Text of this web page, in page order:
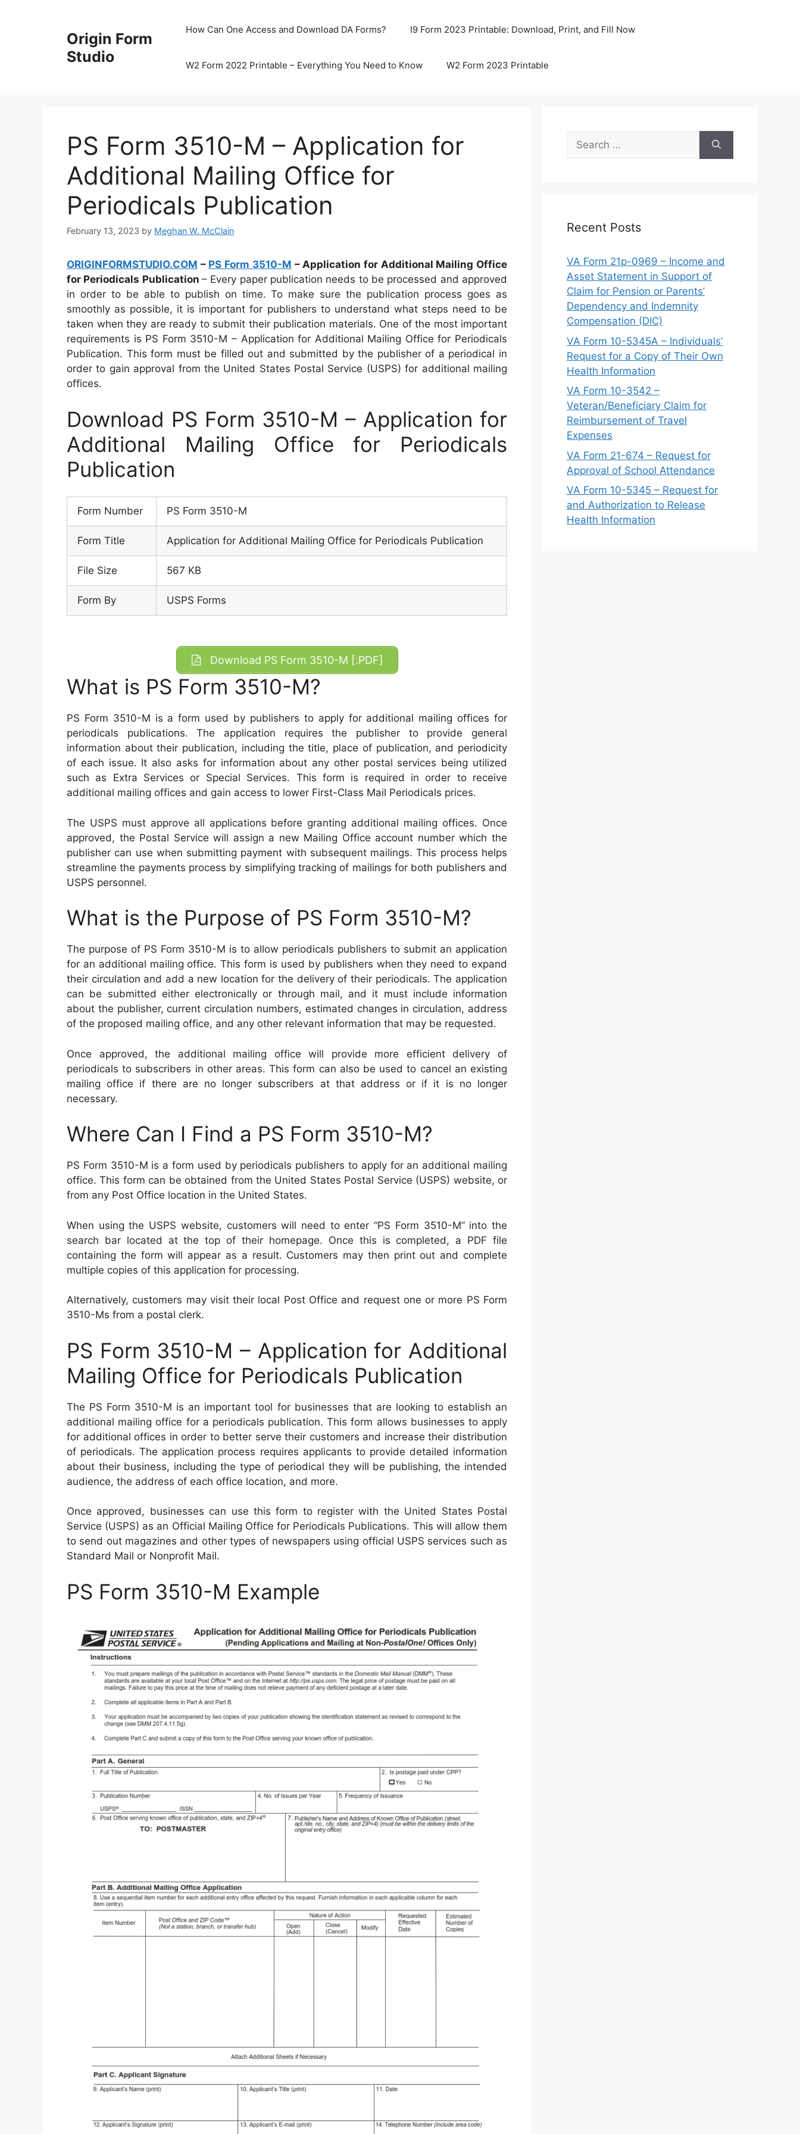
Origin Form
Studio
How Can One Access and Download DA Forms? I9 Form 2023 Printable: Download, Print, and Fill Now
W2 Form 2022 Printable – Everything You Need to Know W2 Form 2023 Printable
PS Form 3510-M – Application for
Additional Mailing Office for
Periodicals Publication
February 13, 2023 by Meghan W. McClain
ORIGINFORMSTUDIO.COM – PS Form 3510-M – Application for Additional Mailing Office
for Periodicals Publication – Every paper publication needs to be processed and approved
in order to be able to publish on time. To make sure the publication process goes as
smoothly as possible, it is important for publishers to understand what steps need to be
taken when they are ready to submit their publication materials. One of the most important
requirements is PS Form 3510-M – Application for Additional Mailing Office for Periodicals
Publication. This form must be filled out and submitted by the publisher of a periodical in
order to gain approval from the United States Postal Service (USPS) for additional mailing
offices.
Download PS Form 3510-M – Application for
Additional Mailing Office for Periodicals
Publication
Form Number PS Form 3510-M
Form Title Application for Additional Mailing Office for Periodicals Publication
File Size 567 KB
Form By USPS Forms
Download PS Form 3510-M [.PDF]
What is PS Form 3510-M?
PS Form 3510-M is a form used by publishers to apply for additional mailing offices for
periodicals publications. The application requires the publisher to provide general
information about their publication, including the title, place of publication, and periodicity
of each issue. It also asks for information about any other postal services being utilized
such as Extra Services or Special Services. This form is required in order to receive
additional mailing offices and gain access to lower First-Class Mail Periodicals prices.
The USPS must approve all applications before granting additional mailing offices. Once
approved, the Postal Service will assign a new Mailing Office account number which the
publisher can use when submitting payment with subsequent mailings. This process helps
streamline the payments process by simplifying tracking of mailings for both publishers and
USPS personnel.
What is the Purpose of PS Form 3510-M?
The purpose of PS Form 3510-M is to allow periodicals publishers to submit an application
for an additional mailing office. This form is used by publishers when they need to expand
their circulation and add a new location for the delivery of their periodicals. The application
can be submitted either electronically or through mail, and it must include information
about the publisher, current circulation numbers, estimated changes in circulation, address
of the proposed mailing office, and any other relevant information that may be requested.
Once approved, the additional mailing office will provide more efficient delivery of
periodicals to subscribers in other areas. This form can also be used to cancel an existing
mailing office if there are no longer subscribers at that address or if it is no longer
necessary.
Where Can I Find a PS Form 3510-M?
PS Form 3510-M is a form used by periodicals publishers to apply for an additional mailing
office. This form can be obtained from the United States Postal Service (USPS) website, or
from any Post Office location in the United States.
When using the USPS website, customers will need to enter “PS Form 3510-M” into the
search bar located at the top of their homepage. Once this is completed, a PDF file
containing the form will appear as a result. Customers may then print out and complete
multiple copies of this application for processing.
Alternatively, customers may visit their local Post Office and request one or more PS Form
3510-Ms from a postal clerk.
PS Form 3510-M – Application for Additional
Mailing Office for Periodicals Publication
The PS Form 3510-M is an important tool for businesses that are looking to establish an
additional mailing office for a periodicals publication. This form allows businesses to apply
for additional offices in order to better serve their customers and increase their distribution
of periodicals. The application process requires applicants to provide detailed information
about their business, including the type of periodical they will be publishing, the intended
audience, the address of each office location, and more.
Once approved, businesses can use this form to register with the United States Postal
Service (USPS) as an Official Mailing Office for Periodicals Publications. This will allow them
to send out magazines and other types of newspapers using official USPS services such as
Standard Mail or Nonprofit Mail.
PS Form 3510-M Example
Search
for:
Recent Posts
VA Form 21p-0969 – Income and
Asset Statement in Support of
Claim for Pension or Parents’
Dependency and Indemnity
Compensation (DIC)
VA Form 10-5345A – Individuals’
Request for a Copy of Their Own
Health Information
VA Form 10-3542 –
Veteran/Beneficiary Claim for
Reimbursement of Travel
Expenses
VA Form 21-674 – Request for
Approval of School Attendance
VA Form 10-5345 – Request for
and Authorization to Release
Health Information